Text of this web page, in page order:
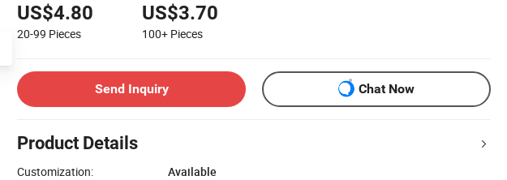
US$4.80
20-99 Pieces
US$3.70
100+ Pieces
Send Inquiry Chat Now
Product Details
Customization:
Available